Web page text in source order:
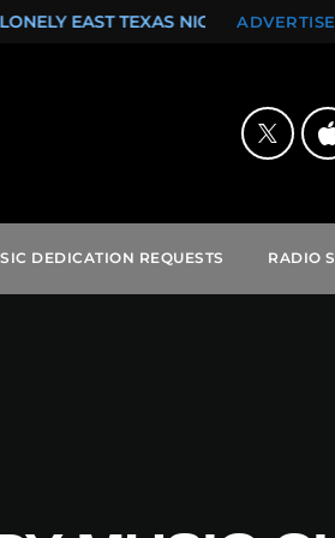
TEXAS NIGHTS (SINGLE) ROCK
DEDICATION REQUESTS RADIO